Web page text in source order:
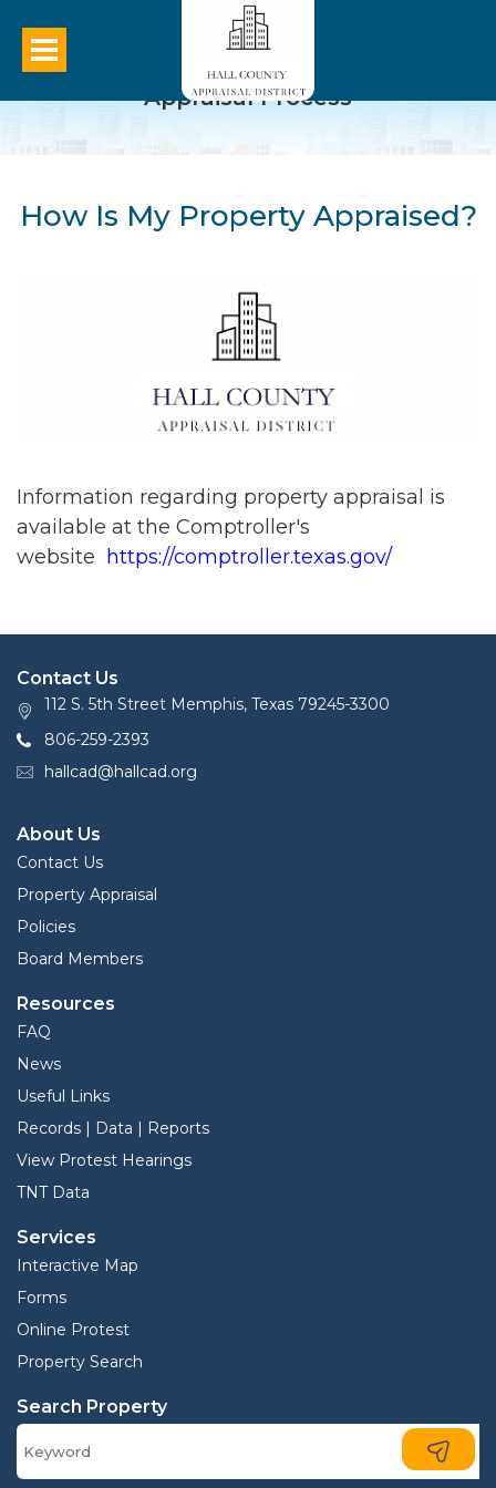
Appraisal Process
How Is My Property Appraised?
Information regarding property appraisal is
available at the Comptroller's
website
https://comptroller.texas.gov/
Contact Us
112 S. 5th Street Memphis, Texas 79245-3300
806-259-2393
hallcad@hallcad.org
About Us
Contact Us
Property Appraisal
Policies
Board Members
Resources
FAQ
News
Useful Links
Records | Data | Reports
View Protest Hearings
TNT Data
Services
Interactive Map
Forms
Online Protest
Property Search
Search Property